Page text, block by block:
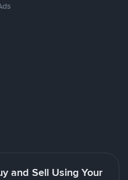
and Sell Using Your